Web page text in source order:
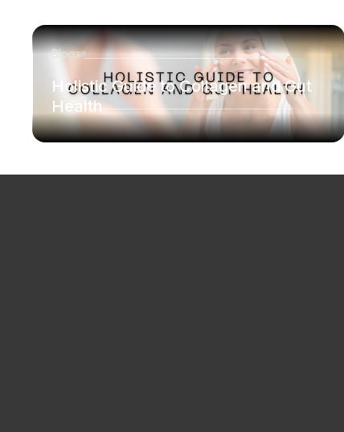
Blogs
Holistic Guide to Collagen and Gut
Health